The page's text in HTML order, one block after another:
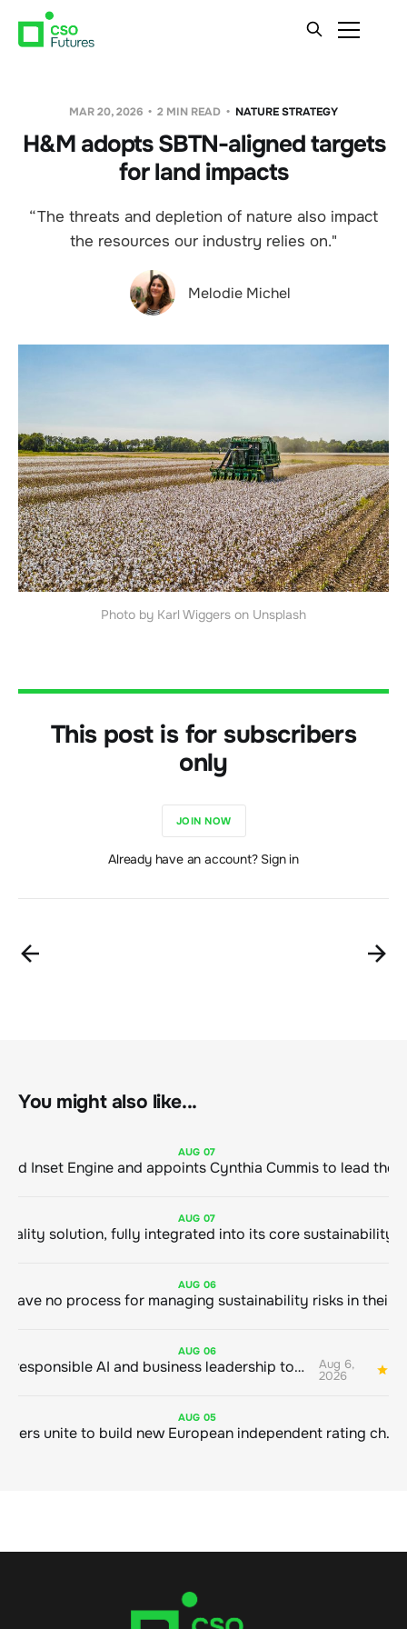
MAR 20, 2026 2 MIN READ NATURE STRATEGY
H&M adopts SBTN-aligned targets
for land impacts
“The threats and depletion of nature also impact
the resources our industry relies on."
Melodie Michel
Photo by Karl Wiggers on Unsplash
This post is for subscribers
only
JOIN NOW
Already have an account? Sign in
You might also like...
AUG 07
AUG 07
AUG 06
AUG 06
Bringing responsible AI and business leadership together Aug 6,
2026
AUG 05
Sustainable finance leaders unite to build new European independent rating champion